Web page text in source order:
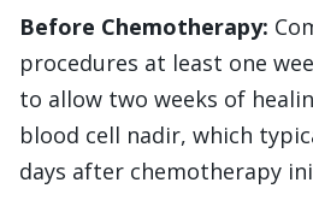
Before Chemotherapy:
procedures at least one
to allow two weeks of
blood cell nadir, which
days after chemotherapy